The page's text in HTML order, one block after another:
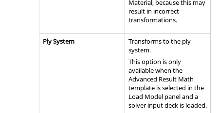
Material, because this may
result in incorrect
transformations.
Ply System
Transforms to the ply
system.
This option is only
available when the
Advanced Result Math
template is selected in the
Load Model panel and a
solver input deck is loaded.